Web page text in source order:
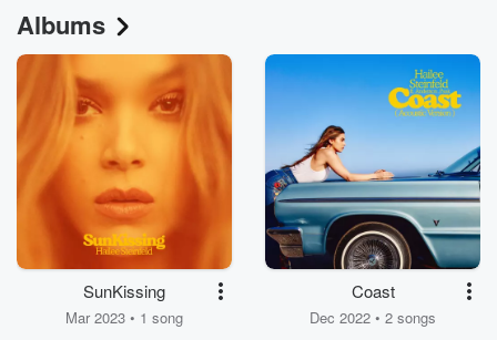
Albums
SunKissing
Mar 2023 • 1 song
Coast
Dec 2022 • 2 songs